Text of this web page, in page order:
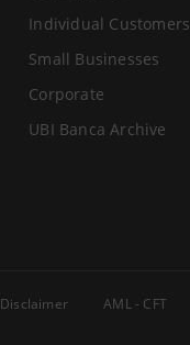
Individual Customers
Small Businesses
Corporate
UBI Banca Archive
Disclaimer AML - CFT